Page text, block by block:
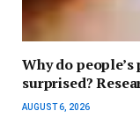
Why do
surprised?
AUGUST 6, 2026